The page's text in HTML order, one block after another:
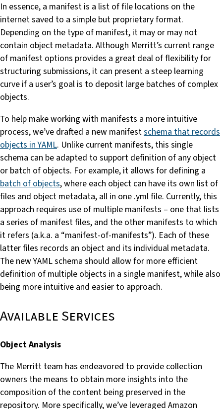
In essence, a manifest is a list of file locations on the
internet saved to a simple but proprietary format.
Depending on the type of manifest, it may or may not
contain object metadata. Although Merritt’s current range
of manifest options provides a great deal of flexibility for
structuring submissions, it can present a steep learning
curve if a user’s goal is to deposit large batches of complex
objects.
To help make working with manifests a more intuitive
process, we’ve drafted a new manifestschema that records
objects in YAML. Unlike current manifests, this single
schema can be adapted to support definition of any object
or batch of objects. For example, it allows for defining a
batch of objects, where each object can have its own list of
files and object metadata, all in one .yml file. Currently, this
approach requires use of multiple manifests – one that lists
a series of manifest files, and the other manifests to which
it refers (a.k.a. a “manifest-of-manifests”). Each of these
latter files records an object and its individual metadata.
The new YAML schema should allow for more efficient
definition of multiple objects in a single manifest, while also
being more intuitive and easier to approach.
Available Services
Object Analysis
The Merritt team has endeavored to provide collection
owners the means to obtain more insights into the
composition of the content being preserved in the
repository. More specifically, we’ve leveraged Amazon